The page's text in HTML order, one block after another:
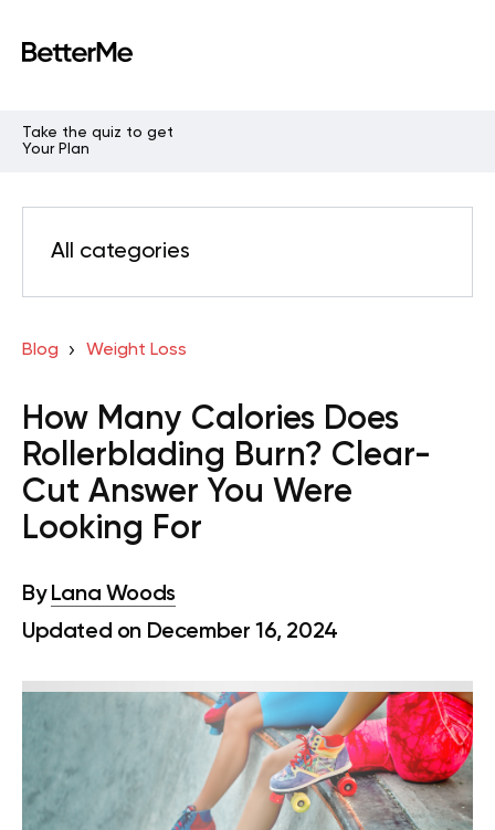
Take the quiz to get
Your Plan
All categories
Blog Weight Loss
How Many Calories Does
Rollerblading Burn? Clear-
Cut Answer You Were
Looking For
By Lana Woods
Updated on December 16, 2024